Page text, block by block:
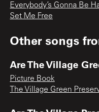
Everybody’s Gonna Be
Set Me Free
Other songs
Are The Village
Picture Book
The Village Green